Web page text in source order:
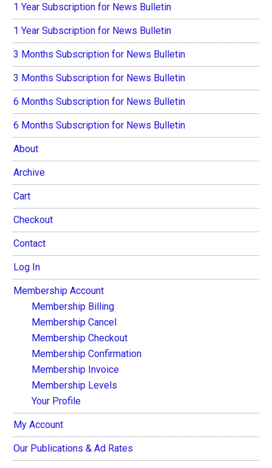
1 Year Subscription for News Bulletin
1 Year Subscription for News Bulletin
3 Months Subscription for News Bulletin
3 Months Subscription for News Bulletin
6 Months Subscription for News Bulletin
6 Months Subscription for News Bulletin
About
Archive
Cart
Checkout
Contact
Log In
Membership Account
Membership Billing
Membership Cancel
Membership Checkout
Membership Confirmation
Membership Invoice
Membership Levels
Your Profile
My Account
Our Publications & Ad Rates